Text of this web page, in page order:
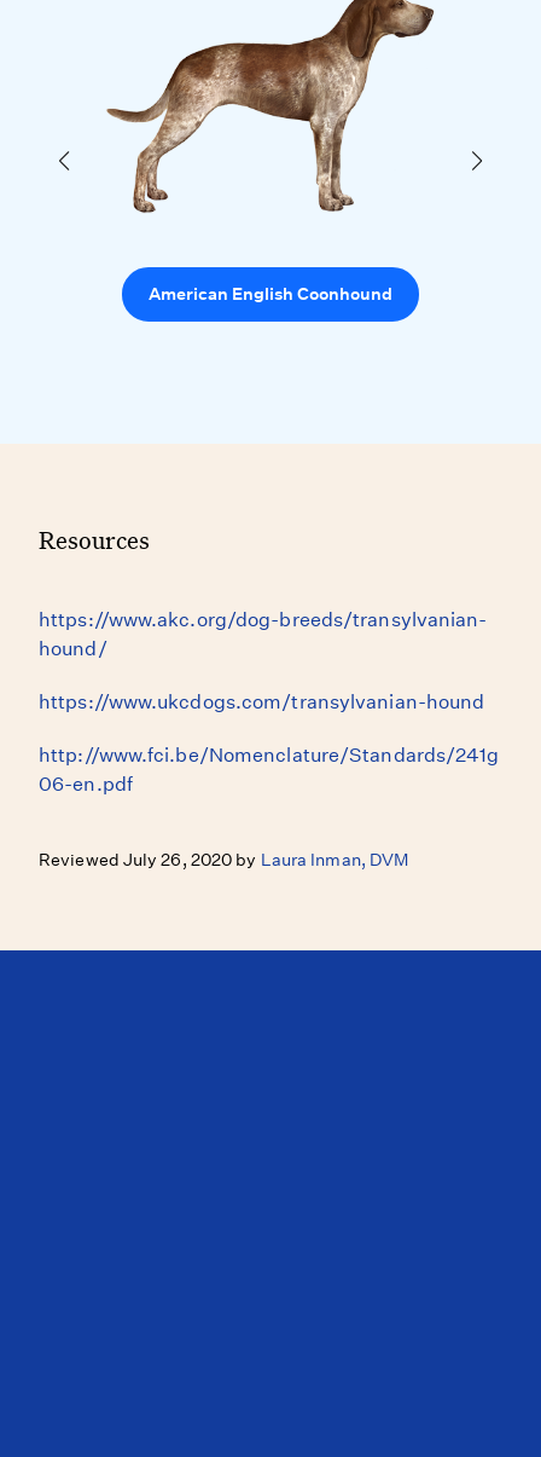
American English Coonhound
Resources
https://www.akc.org/dog-breeds/transylvanian-
hound/
https://www.ukcdogs.com/transylvanian-hound
http://www.fci.be/Nomenclature/Standards/241g
06-en.pdf
Reviewed July 26, 2020 by Laura Inman, DVM